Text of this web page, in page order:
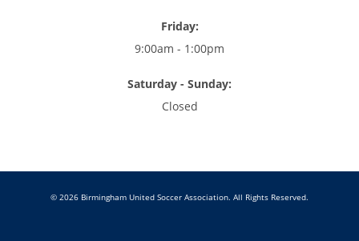
Friday:
9:00am - 1:00pm
Saturday - Sunday:
Closed
© 2026 Birmingham United Soccer Association. All Rights Reserved.